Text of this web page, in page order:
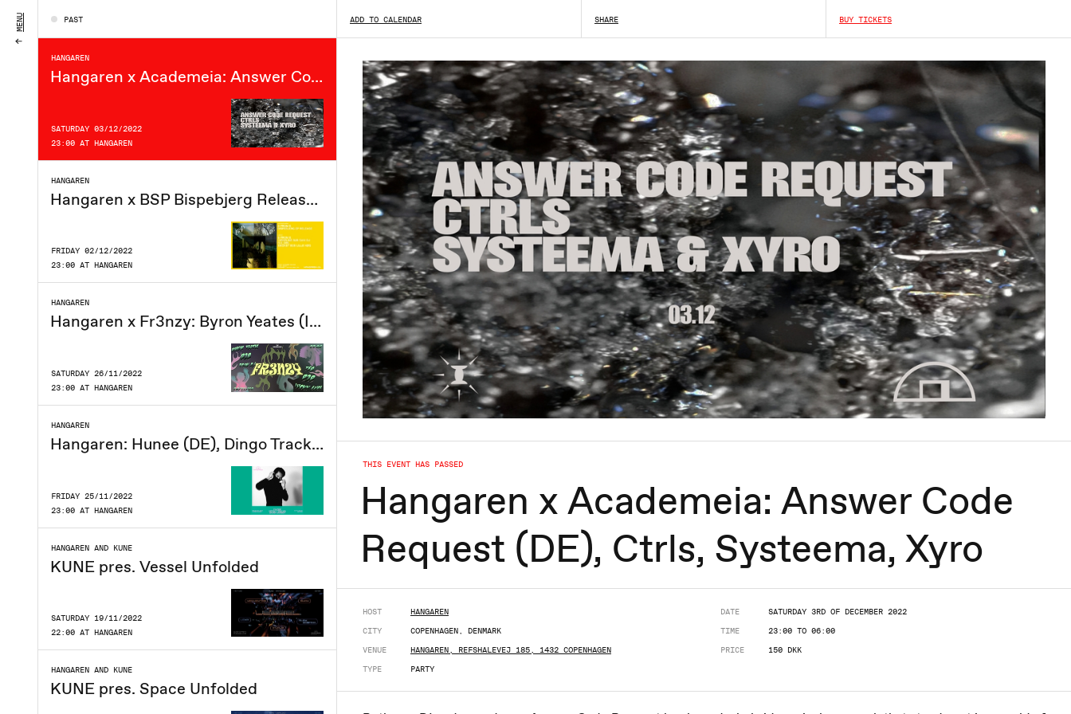
PAST
23:00 AT HANGAREN
HANGAREN
Hangaren x Academeia: Answer Code Request (DE), Ctrls, Systeema, Xyro
SATURDAY 03/12/2022
23:00 AT HANGAREN
HANGAREN
Hangaren x BSP Bispebjerg Release Party
FRIDAY 02/12/2022
23:00 AT HANGAREN
HANGAREN
Hangaren x Fr3nzy: Byron Yeates (IE), Eoin DJ (IE), Téa, Lucky Lube
SATURDAY 26/11/2022
23:00 AT HANGAREN
HANGAREN
Hangaren: Hunee (DE), Dingo Tracks, David Garset
FRIDAY 25/11/2022
23:00 AT HANGAREN
HANGAREN AND KUNE
KUNE pres. Vessel Unfolded
SATURDAY 19/11/2022
22:00 AT HANGAREN
HANGAREN AND KUNE
KUNE pres. Space Unfolded
ADD TO CALENDAR SHARE BUY TICKETS
THIS EVENT HAS PASSED
Hangaren x Academeia: Answer Code
Request (DE), Ctrls, Systeema, Xyro
HOST
HANGAREN
CITY
COPENHAGEN, DENMARK
VENUE
HANGAREN, REFSHALEVEJ 185, 1432 COPENHAGEN
TYPE
PARTY
DATE
SATURDAY 3RD OF DECEMBER 2022
TIME
23:00 TO 06:00
PRICE
150 DKK
MENU